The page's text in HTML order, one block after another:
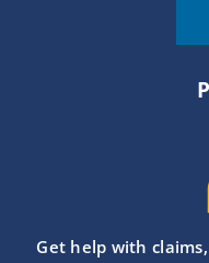
Get help with